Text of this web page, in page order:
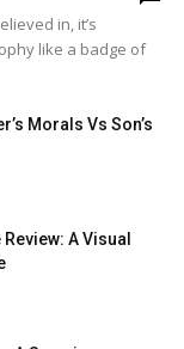
in, it’s
like a badge of
Morals Vs Son’s
A Visual